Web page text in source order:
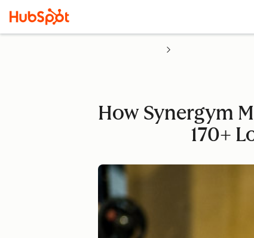
How Synergym
170+